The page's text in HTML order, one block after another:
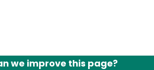
we improve this page?